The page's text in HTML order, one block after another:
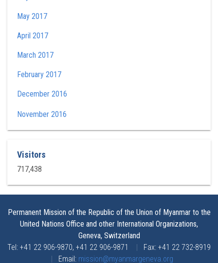
May 2017
April 2017
March 2017
February 2017
December 2016
November 2016
Visitors
717,438
Permanent Mission of the Republic of the Union of Myanmar to the
United Nations Office and other International Organizations,
Geneva, Switzerland
Tel: +41 22 906-9870, +41 22 906-9871 | Fax: +41 22 732-8919
| Email: mission@myanmargeneva.org